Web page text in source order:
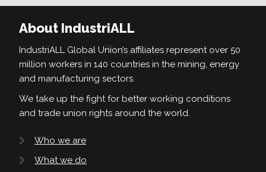
About IndustriALL
IndustriALL Global Union’s affiliates represent over 50
million workers in 140 countries in the mining, energy
and manufacturing sectors.
We take up the fight for better working conditions
and trade union rights around the world.
Who we are
What we do